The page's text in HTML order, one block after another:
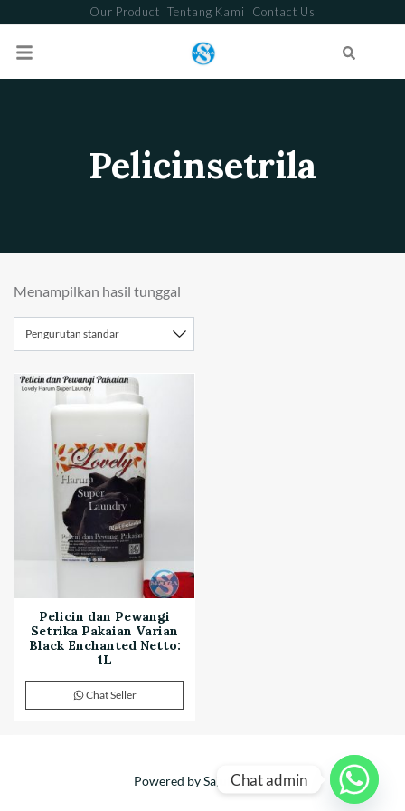
Our Product Tentang Kami Contact Us
Pelicinsetrila
Menampilkan hasil tunggal
Pelicin dan Pewangi
Setrika Pakaian Varian
Black Enchanted Netto:
1L
Chat Seller
Powered by Sajuta Mitra
Chat admin